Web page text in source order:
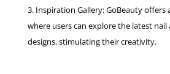
Inspiration Gallery: GoBeauty offers
where users can explore the latest
designs, stimulating their creativity.